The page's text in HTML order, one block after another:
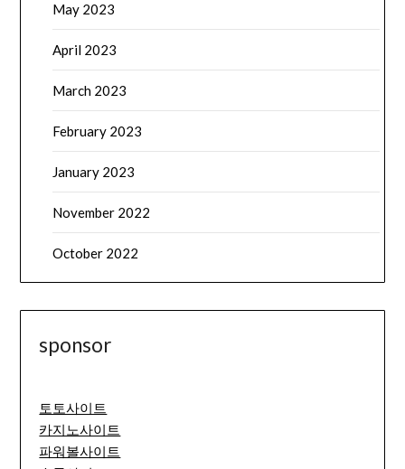
May 2023
April 2023
March 2023
February 2023
January 2023
November 2022
October 2022
sponsor
토토사이트
카지노사이트
파워볼사이트